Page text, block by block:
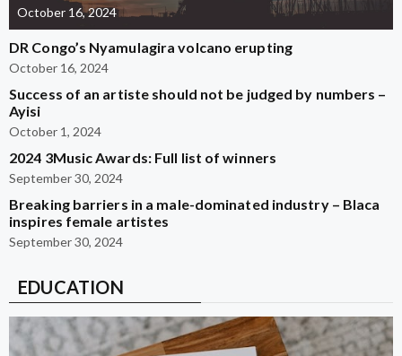
October 16, 2024
DR Congo’s Nyamulagira volcano erupting
October 16, 2024
Success of an artiste should not be judged by numbers –
Ayisi
October 1, 2024
2024 3Music Awards: Full list of winners
September 30, 2024
Breaking barriers in a male-dominated industry – Blaca
inspires female artistes
September 30, 2024
EDUCATION